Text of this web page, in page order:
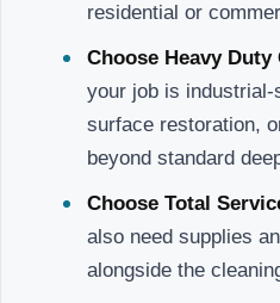
residential or
Choose Heavy
your job is industrial-
surface restoration,
beyond standard
Choose Total
also need supplies
alongside the